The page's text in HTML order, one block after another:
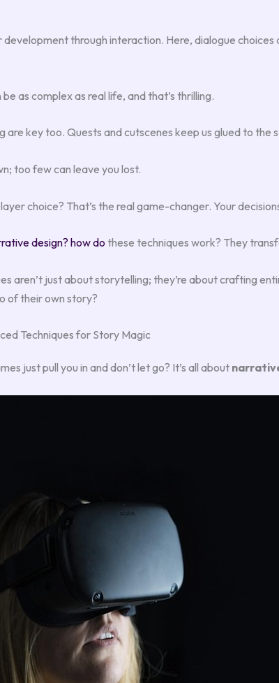
development through interaction. Here, dialogue
as complex as real life, and that’s thrilling.
are key too. Quests and cutscenes keep us glued to
too few can leave you lost.
choice? That’s the real game-changer. Your
design? how do these techniques work? They
aren’t just about storytelling; they’re about crafting
of their own story?
Techniques for Story Magic
just pull you in and don’t let go? It’s all about